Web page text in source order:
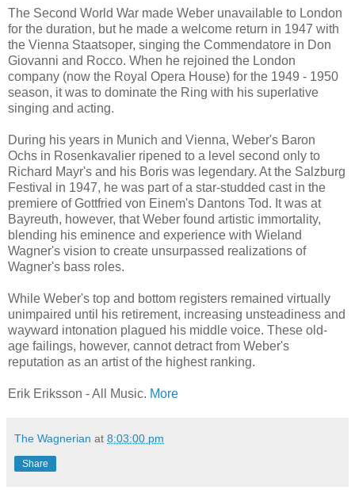
The Second World War made Weber unavailable to London
for the duration, but he made a welcome return in 1947 with
the Vienna Staatsoper, singing the Commendatore in Don
Giovanni and Rocco. When he rejoined the London
company (now the Royal Opera House) for the 1949 - 1950
season, it was to dominate the Ring with his superlative
singing and acting.
During his years in Munich and Vienna, Weber's Baron
Ochs in Rosenkavalier ripened to a level second only to
Richard Mayr's and his Boris was legendary. At the Salzburg
Festival in 1947, he was part of a star-studded cast in the
premiere of Gottfried von Einem's Dantons Tod. It was at
Bayreuth, however, that Weber found artistic immortality,
blending his eminence and experience with Wieland
Wagner's vision to create unsurpassed realizations of
Wagner's bass roles.
While Weber's top and bottom registers remained virtually
unimpaired until his retirement, increasing unsteadiness and
wayward intonation plagued his middle voice. These old-
age failings, however, cannot detract from Weber's
reputation as an artist of the highest ranking.
Erik Eriksson - All Music. More
The Wagnerian at 8:03:00 pm
Share